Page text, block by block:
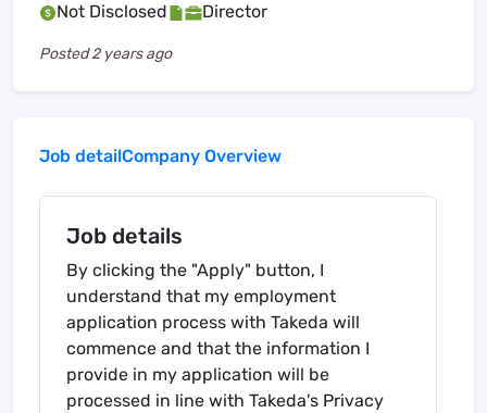
Not Disclosed Director
Posted2 years ago
Job detailCompany Overview
Job details
By clicking the "Apply" button, I
understand that my employment
application process with Takeda will
commence and that the information I
provide in my application will be
processed in line with Takeda's Privacy